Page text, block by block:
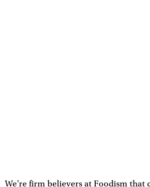
We're firm believers at Foodism that